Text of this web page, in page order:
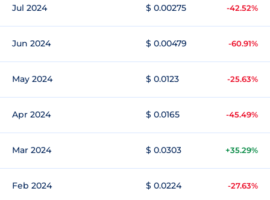
Jul 2024 $ 0.00275 -42.52%
Jun 2024 $ 0.00479 -60.91%
May 2024 $ 0.0123 -25.63%
Apr 2024 $ 0.0165 -45.49%
Mar 2024 $ 0.0303 +35.29%
Feb 2024 $ 0.0224 -27.63%